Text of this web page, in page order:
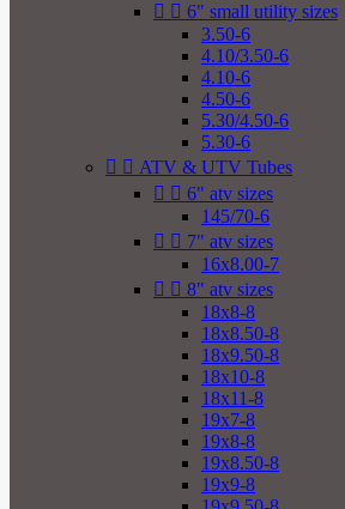
  6" small utility sizes
3.50-6
4.10/3.50-6
4.10-6
4.50-6
5.30/4.50-6
5.30-6
  ATV & UTV Tubes
  6" atv sizes
145/70-6
  7" atv sizes
16x8.00-7
  8" atv sizes
18x8-8
18x8.50-8
18x9.50-8
18x10-8
18x11-8
19x7-8
19x8-8
19x8.50-8
19x9-8